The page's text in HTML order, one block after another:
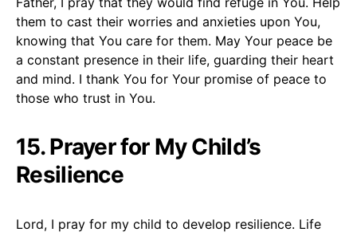
them to cast their worries and anxieties upon You,
knowing that You care for them. May Your peace be
a constant presence in their life, guarding their heart
and mind. I thank You for Your promise of peace to
those who trust in You.
15. Prayer for My Child’s
Resilience
Lord, I pray for my child to develop resilience. Life